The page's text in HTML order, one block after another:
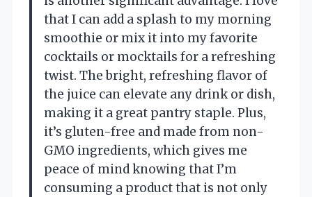
that I can add a splash to my morning
smoothie or mix it into my favorite
cocktails or mocktails for a refreshing
twist. The bright, refreshing flavor of
the juice can elevate any drink or dish,
making it a great pantry staple. Plus,
it’s gluten-free and made from non-
GMO ingredients, which gives me
peace of mind knowing that I’m
consuming a product that is not only